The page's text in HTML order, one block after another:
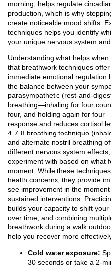
morning, helps regulate
production, which is why
create noticeable mood shifts.
techniques helps you identify
your unique nervous system
Understanding what helps
that breathwork techniques
immediate emotional regulation
the balance between your
parasympathetic (rest-and-
breathing—inhaling for four
four, and holding again for
response and reduces cortisol
4-7-8 breathing technique
and alternate nostril breathing
different nervous system
experiment with based on what
moment. While these
health concerns, they provide
see improvement in the
sustained interventions.
builds your capacity to shift
over time, and combining
breathwork during a walk
help you recover more
Cold water exposure:
30 seconds or take a 2-